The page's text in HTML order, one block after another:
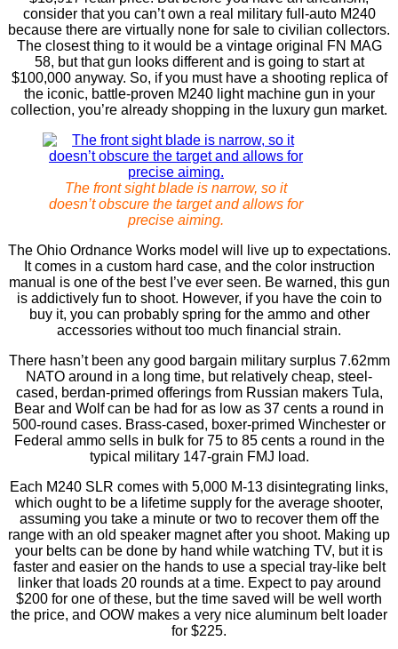
consider that you can’t own a real military full-auto M240
because there are virtually none for sale to civilian collectors.
The closest thing to it would be a vintage original FN MAG
58, but that gun looks different and is going to start at
$100,000 anyway. So, if you must have a shooting replica of
the iconic, battle-proven M240 light machine gun in your
collection, you’re already shopping in the luxury gun market.
The front sight blade is narrow, so it
doesn’t obscure the target and allows for
precise aiming.
The Ohio Ordnance Works model will live up to expectations.
It comes in a custom hard case, and the color instruction
manual is one of the best I’ve ever seen. Be warned, this gun
is addictively fun to shoot. However, if you have the coin to
buy it, you can probably spring for the ammo and other
accessories without too much ﬁnancial strain.
There hasn’t been any good bargain military surplus 7.62mm
NATO around in a long time, but relatively cheap, steel-
cased, berdan-primed offerings from Russian makers Tula,
Bear and Wolf can be had for as low as 37 cents a round in
500-round cases. Brass-cased, boxer-primed Winchester or
Federal ammo sells in bulk for 75 to 85 cents a round in the
typical military 147-grain FMJ load.
Each M240 SLR comes with 5,000 M-13 disintegrating links,
which ought to be a lifetime supply for the average shooter,
assuming you take a minute or two to recover them off the
range with an old speaker magnet after you shoot. Making up
your belts can be done by hand while watching TV, but it is
faster and easier on the hands to use a special tray-like belt
linker that loads 20 rounds at a time. Expect to pay around
$200 for one of these, but the time saved will be well worth
the price, and OOW makes a very nice aluminum belt loader
for $225.